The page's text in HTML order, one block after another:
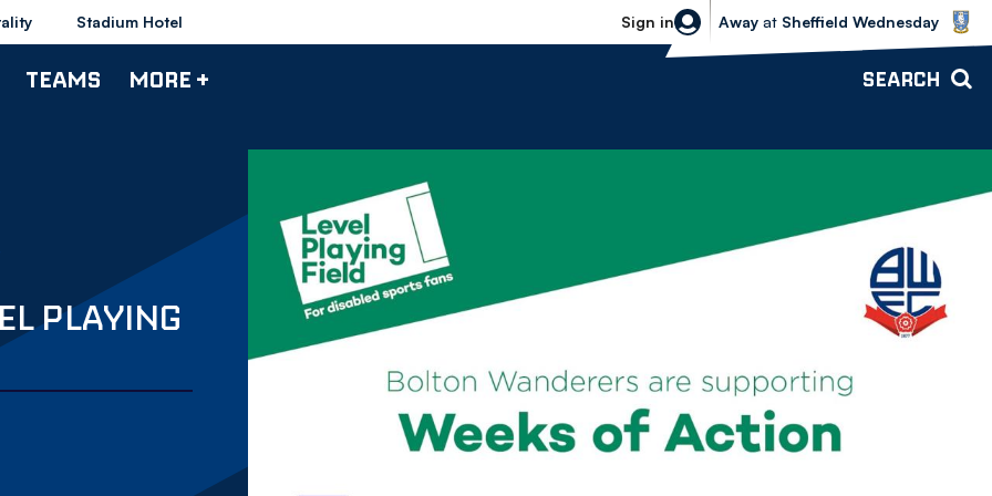
Stadium Hotel Sign in
Sheffield Wednesday vs Bolton
Away at Sheffield Wednesday
TEAMS MORE + SEARCH
PLAYING